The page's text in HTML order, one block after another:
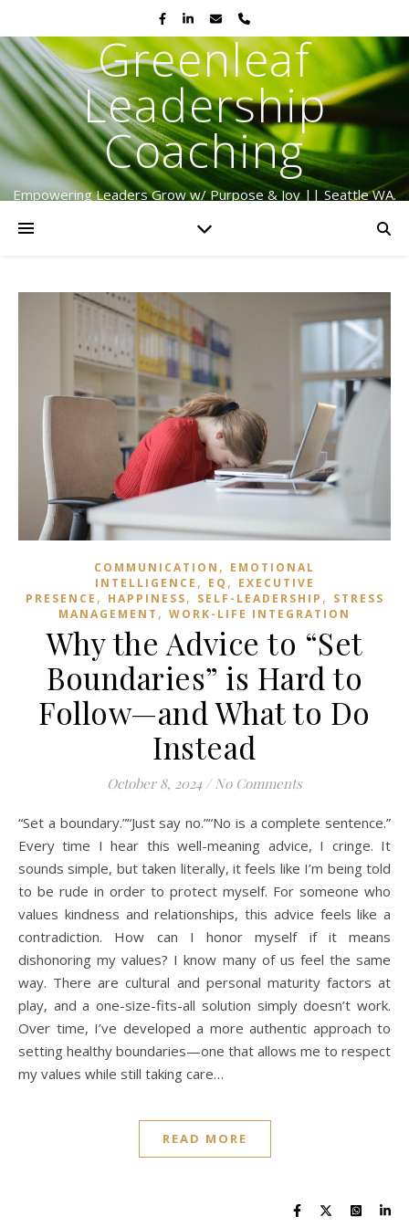
Greenleaf
Leadership
Coaching
Empowering Leaders Grow w/ Purpose & Joy || Seattle WA.
COMMUNICATION , EMOTIONAL
INTELLIGENCE , EQ , EXECUTIVE
PRESENCE , HAPPINESS, SELF-LEADERSHIP , STRESS
MANAGEMENT , WORK-LIFE INTEGRATION
Why the Advice to “Set
Boundaries” is Hard to
Follow—and What to Do
Instead
October 8, 2024 / No Comments
“Set a boundary.”“Just say no.”“No is a complete sentence.”
Every time I hear this well-meaning advice, I cringe. It
sounds simple, but taken literally, it feels like I’m being told
to be rude in order to protect myself. For someone who
values kindness and relationships, this advice feels like a
contradiction. How can I honor myself if it means
dishonoring my values? I know many of us feel the same
way. There are cultural and personal maturity factors at
play, and a one-size-fits-all solution simply doesn’t work.
Over time, I’ve developed a more authentic approach to
setting healthy boundaries—one that allows me to respect
my values while still taking care…
READ MORE